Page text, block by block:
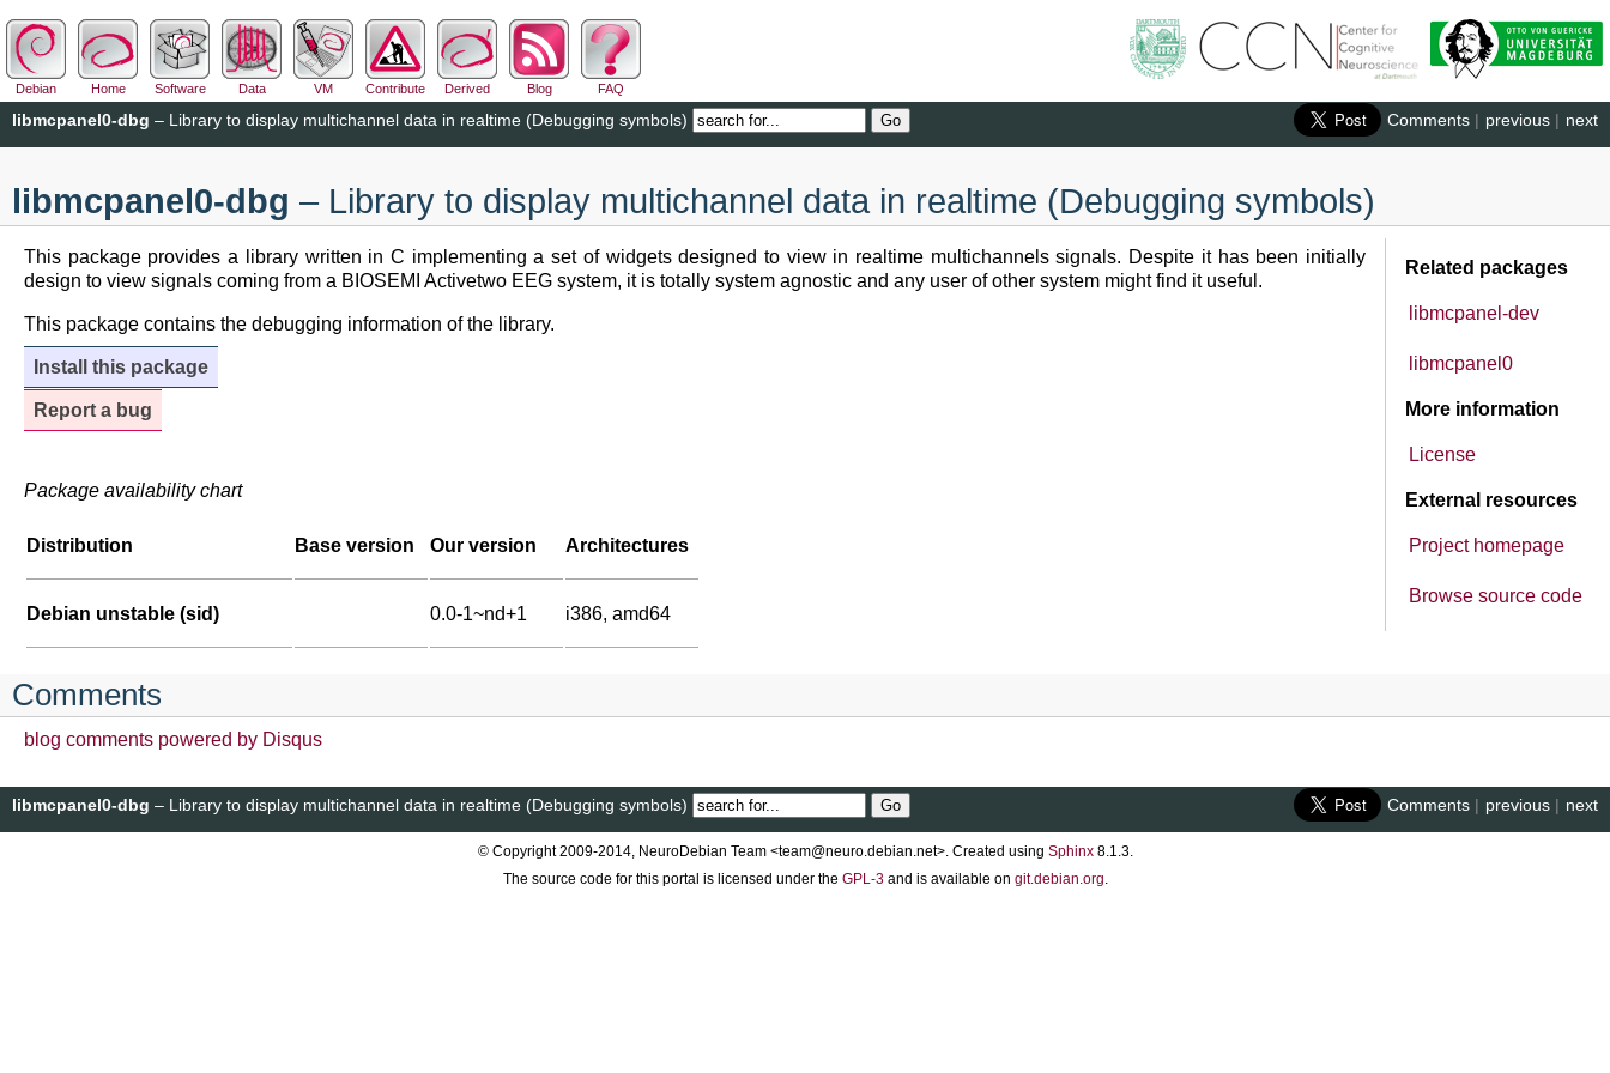
Debian Home Software Data VM Contribute Derived Blog FAQ
next
previous |
libmcpanel0-dbg – Library to display multichannel data in realtime (Debugging symbols) Comments |
libmcpanel0-dbg – Library to display multichannel data in realtime (Debugging symbols)
Related packages
libmcpanel-dev
libmcpanel0
More information
License
External resources
Project homepage
Browse source code
This package provides a library written in C implementing a set of widgets designed to view in realtime multichannels signals. Despite it has been initially
design to view signals coming from a BIOSEMI Activetwo EEG system, it is totally system agnostic and any user of other system might find it useful.
This package contains the debugging information of the library.
Install this package
Report a bug
Package availability chart
Distribution Base version Our version Architectures
Debian unstable (sid) 0.0-1~nd+1 i386, amd64
Comments
blog comments powered by Disqus
next
previous |
libmcpanel0-dbg – Library to display multichannel data in realtime (Debugging symbols) Comments |
© Copyright 2009-2014, NeuroDebian Team <team@neuro.debian.net>. Created using Sphinx8.1.3.
The source code for this portal is licensed under the GPL-3and is available on git.debian.org.